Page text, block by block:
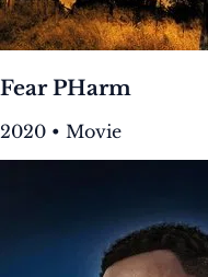
Fear PHarm
2020 • Movie